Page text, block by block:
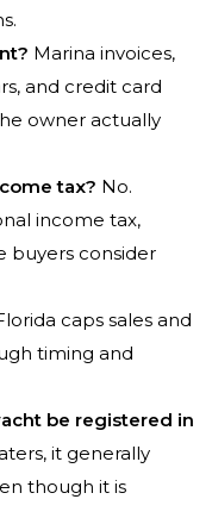
Marina invoices,
and credit card
owner actually
tax? No.
income tax,
buyers consider
caps sales and
timing and
be registered in
it generally
though it is